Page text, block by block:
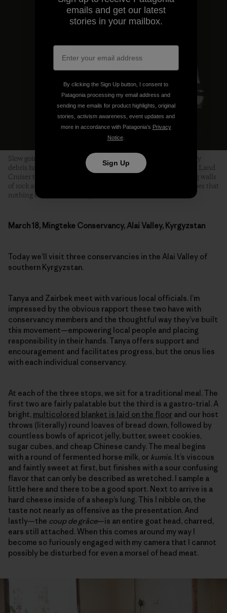
Slow going on the Pamir Highway. In several places, where avy
debris had completely obliterated the road, Tanya coaxed the Land
Cruiser through a slot the width of a single bulldozer, towering walls
of rock and ice on either side. We craned our necks in the hopes that
nothing else was on its way down. Photo: Joel Caldwell
March 18, Mingteke Conservancy, Alai Valley, Kyrgyzstan
Today we’ll visit three conservancies in the Alai Valley of
southern Kyrgyzstan.
Tanya and Zairbek meet with various local officials. I’m
impressed by the obvious rapport these two have with
conservancy members and the thoughtful way they’ve built
this movement—empowering local people and placing
responsibility in their hands. Tanya offers support and
encouragement and facilitates progress, but the onus lies
with each individual conservancy.
At each of the three stops, we sit for a traditional meal. The
first two are fairly palatable but the third is a gastro-trial. A
bright, multicolored blanket is laid on the floor and our host
throws (literally) round loaves of bread down, followed by
countless bowls of apricot jelly, butter, sweet cookies,
sugar cubes, and cheap Chinese candy. The meal begins
with a round of fermented horse milk, or kumis. It’s viscous
and faintly sweet at first, but finishes with a sour confusing
flavor that can only be described as wretched. I sample a
little here and there to be a good sport. Next to arrive is a
hard cheese inside of a sheep’s lung. This I nibble on, the
taste not nearly as offensive as the presentation. And
lastly—the coup de grâce—is an entire goat head, charred,
ears still attached. When this comes around my way I
become so furiously engaged with my camera that I cannot
possibly be disturbed for even a morsel of head meat.
emails and get our latest
stories in your mailbox.
By clicking the Sign Up button, I consent to
Patagonia processing my email address and
sending me emails for product highlights, original
stories, activism awareness, event updates and
more in accordance with Patagonia’s Privacy
Notice.
Sign Up